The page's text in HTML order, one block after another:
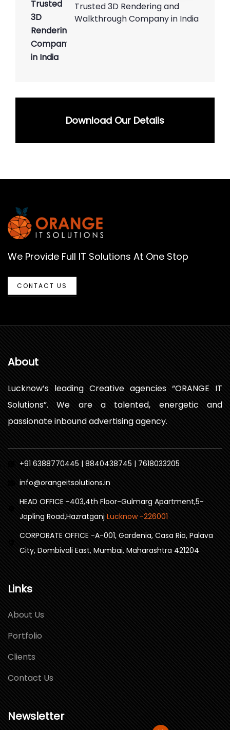
Trusted 3D Rendering and
Walkthrough Company in India
Download Our Details
We Provide Full IT Solutions At One Stop
CONTACT US
About
Lucknow’s leading Creative agencies “ORANGE IT
Solutions”. We are a talented, energetic and
passionate inbound advertising agency.
+91 6388770445 | 8840438745 | 7618033205
info@orangeitsolutions.in
HEAD OFFICE -403,4th Floor-Gulmarg Apartment,5-
Jopling Road,Hazratganj Lucknow -226001
CORPORATE OFFICE -A-001, Gardenia, Casa Rio, Palava
City, Dombivali East, Mumbai, Maharashtra 421204
Links
About Us
Portfolio
Clients
Contact Us
Newsletter